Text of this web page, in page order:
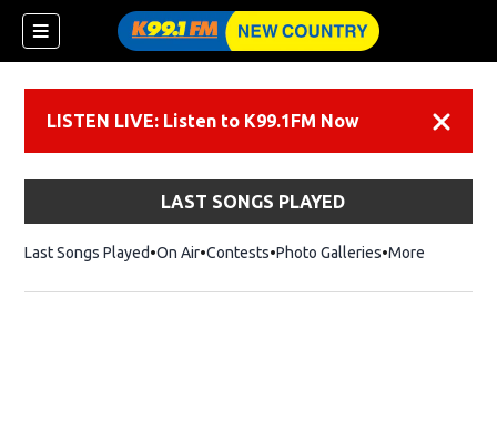
LISTEN LIVE: Listen to K99.1FM Now
LAST SONGS PLAYED
Last Songs Played On Air Contests Photo Galleries More